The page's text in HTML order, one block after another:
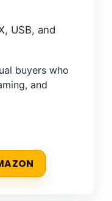
USB, and
buyers who
and